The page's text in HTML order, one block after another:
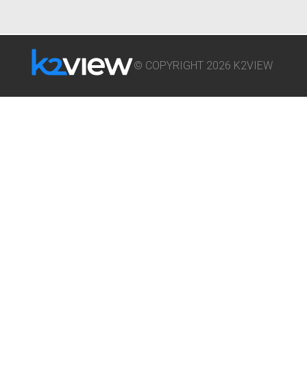
© COPYRIGHT 2026 K2VIEW